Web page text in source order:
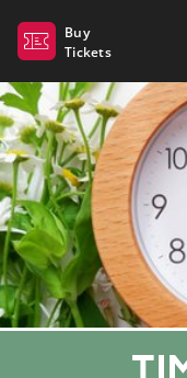
Buy
Tickets